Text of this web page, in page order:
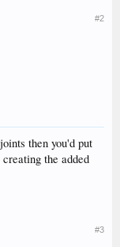
#2
then you'd put
the added
#3